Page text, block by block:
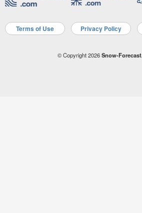
Terms of Use Privacy Policy
© Copyright 2026Snow-